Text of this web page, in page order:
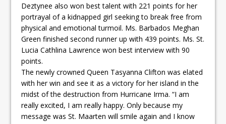
Deztynee also won best talent with 221 points for her
portrayal of a kidnapped girl seeking to break free from
physical and emotional turmoil. Ms. Barbados Meghan
Green finished second runner up with 439 points. Ms. St.
Lucia Cathlina Lawrence won best interview with 90
points.
The newly crowned Queen Tasyanna Clifton was elated
with her win and see it as a victory for her island in the
midst of the destruction from Hurricane Irma. “I am
really excited, I am really happy. Only because my
message was St. Maarten will smile again and I know